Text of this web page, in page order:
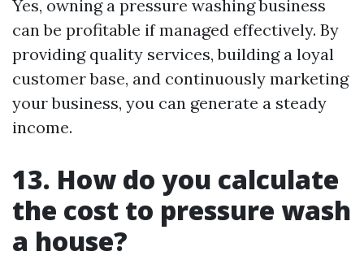
Yes, owning a pressure washing business
can be profitable if managed effectively. By
providing quality services, building a loyal
customer base, and continuously marketing
your business, you can generate a steady
income.
13. How do you calculate
the cost to pressure wash
a house?